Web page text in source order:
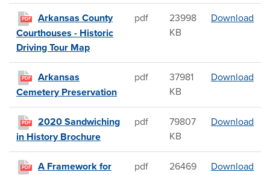
PDF
Arkansas County
Courthouses - Historic
Driving Tour Map
pdf
23998
KB
Download
PDF
Arkansas
Cemetery Preservation
pdf
37981
KB
Download
PDF
2020 Sandwiching
in History Brochure
pdf
79807
KB
Download
PDF A Framework for pdf
26469
Download